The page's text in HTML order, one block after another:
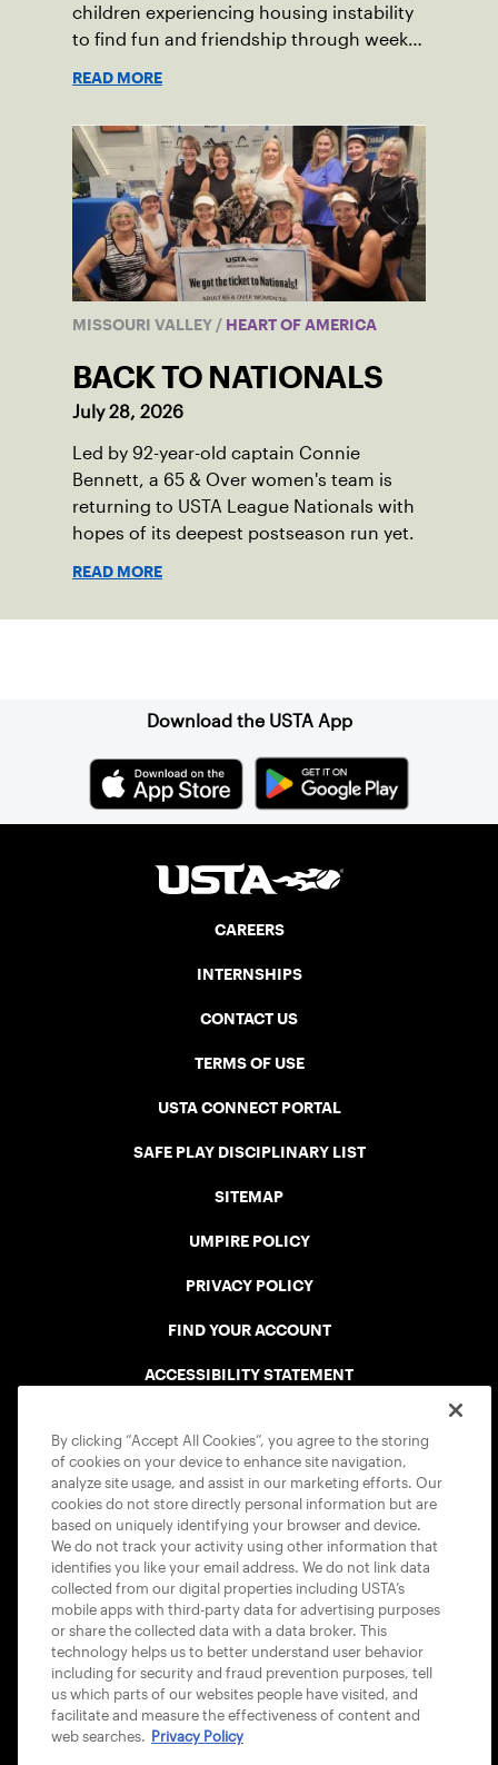
children experiencing housing instability
to find fun and friendship through weekly
READ MORE
MISSOURI VALLEY / HEART OF AMERICA
BACK TO NATIONALS
July 28, 2026
Led by 92-year-old captain Connie
Bennett, a 65 & Over women's team is
returning to USTA League Nationals with
hopes of its deepest postseason run yet.
READ MORE
Download the USTA App
CAREERS
INTERNSHIPS
CONTACT US
TERMS OF USE
USTA CONNECT PORTAL
SAFE PLAY DISCIPLINARY LIST
SITEMAP
UMPIRE POLICY
PRIVACY POLICY
FIND YOUR ACCOUNT
ACCESSIBILITY STATEMENT
USTA APPS
By clicking “Accept All Cookies”, you agree to the storing
of cookies on your device to enhance site navigation,
analyze site usage, and assist in our marketing efforts. Our
cookies do not store directly personal information but are
based on uniquely identifying your browser and device.
We do not track your activity using other information that
identifies you like your email address. We do not link data
collected from our digital properties including USTA’s
mobile apps with third-party data for advertising purposes
or share the collected data with a data broker. This
technology helps us to better understand user behavior
including for security and fraud prevention purposes, tell
us which parts of our websites people have visited, and
facilitate and measure the effectiveness of content and
web searches. Privacy Policy